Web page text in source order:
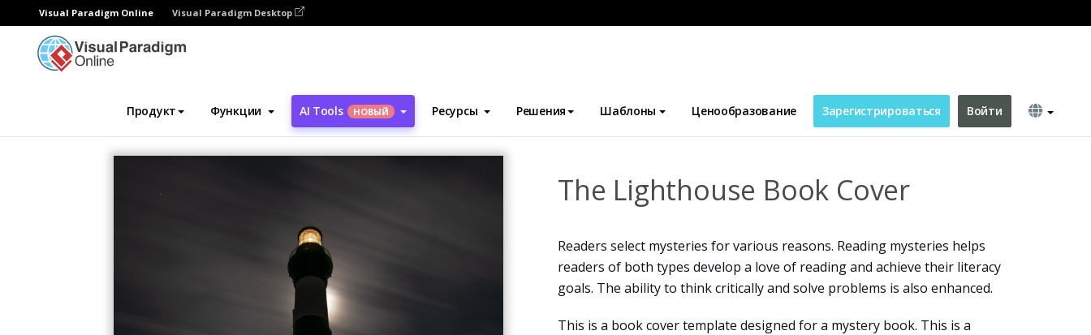
Visual Paradigm Online Visual Paradigm Desktop
Продукт Функции AI Tools НОВЫЙ Ресурсы Решения Шаблоны Ценообразование Зарегистрироваться Войти
Инструмент графического дизайна Шаблоны Обложки для книг
The Lighthouse Book Cover
Readers select mysteries for various reasons. Reading mysteries helps
readers of both types develop a love of reading and achieve their literacy
goals. The ability to think critically and solve problems is also enhanced.
This is a book cover template designed for a mystery book. This is a